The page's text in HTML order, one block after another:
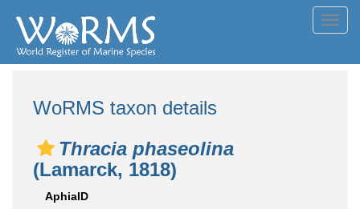
WoRMS taxon details
Thracia phaseolina
(Lamarck, 1818)
AphiaID